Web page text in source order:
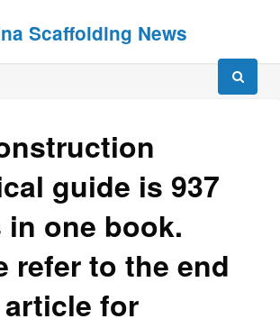
Scaffolding News
guide is 937
in one book.
refer to the end
for